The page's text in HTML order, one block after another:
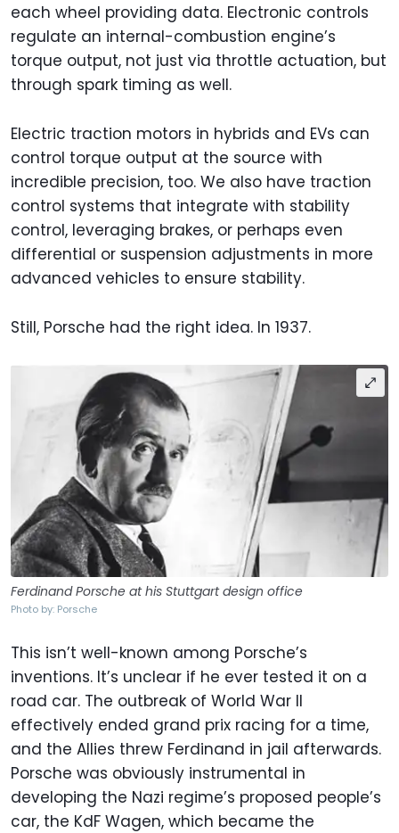
each wheel providing data. Electronic controls
regulate an internal-combustion engine’s
torque output, not just via throttle actuation, but
through spark timing as well.
Electric traction motors in hybrids and EVs can
control torque output at the source with
incredible precision, too. We also have traction
control systems that integrate with stability
control, leveraging brakes, or perhaps even
differential or suspension adjustments in more
advanced vehicles to ensure stability.
Still, Porsche had the right idea. In 1937.
Ferdinand Porsche at his Stuttgart design office
Photo by: Porsche
This isn’t well-known among Porsche’s
inventions. It’s unclear if he ever tested it on a
road car. The outbreak of World War II
effectively ended grand prix racing for a time,
and the Allies threw Ferdinand in jail afterwards.
Porsche was obviously instrumental in
developing the Nazi regime’s proposed people’s
car, the KdF Wagen, which became the